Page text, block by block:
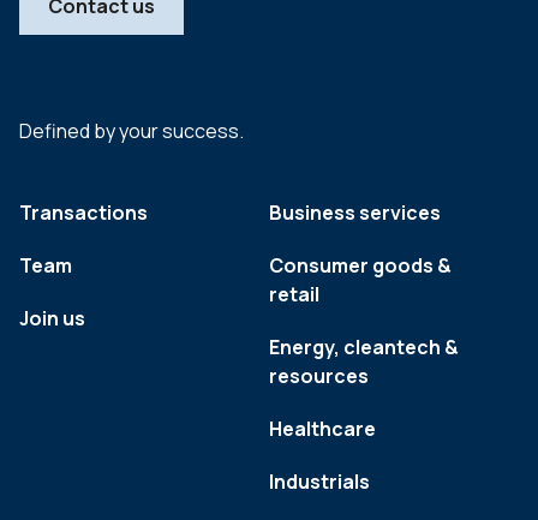
Defined by your success.
Transactions
Team
Join us
Business services
Consumer goods &
retail
Energy, cleantech &
resources
Healthcare
Industrials
Contact us